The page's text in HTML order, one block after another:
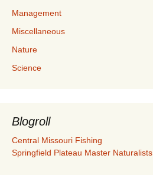
Management
Miscellaneous
Nature
Science
Blogroll
Central Missouri Fishing
Springfield Plateau Master Naturalists